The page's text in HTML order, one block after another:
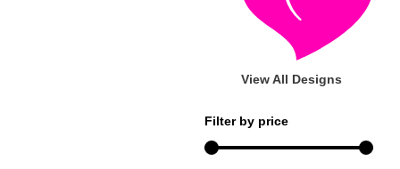
View All Designs
Filter by price